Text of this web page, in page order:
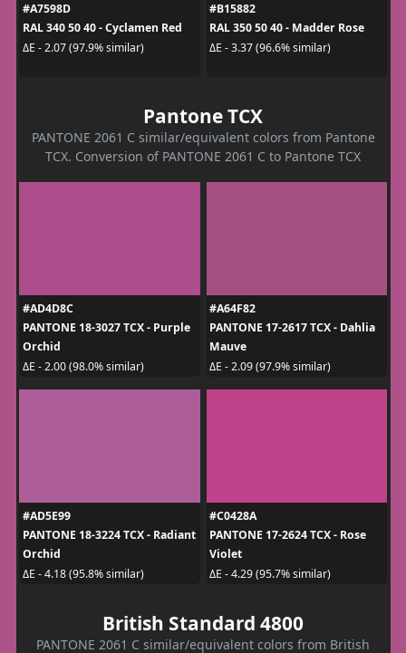
#A7598D
RAL 340 50 40 - Cyclamen Red
ΔE - 2.07 (97.9% similar)
#B15882
RAL 350 50 40 - Madder Rose
ΔE - 3.37 (96.6% similar)
Pantone TCX
PANTONE 2061 C similar/equivalent colors from Pantone
TCX. Conversion of PANTONE 2061 C to Pantone TCX
#AD4D8C
PANTONE 18-3027 TCX - Purple
Orchid
ΔE - 2.00 (98.0% similar)
#A64F82
PANTONE 17-2617 TCX - Dahlia
Mauve
ΔE - 2.09 (97.9% similar)
#AD5E99
PANTONE 18-3224 TCX - Radiant
Orchid
ΔE - 4.18 (95.8% similar)
#C0428A
PANTONE 17-2624 TCX - Rose
Violet
ΔE - 4.29 (95.7% similar)
British Standard 4800
PANTONE 2061 C similar/equivalent colors from British